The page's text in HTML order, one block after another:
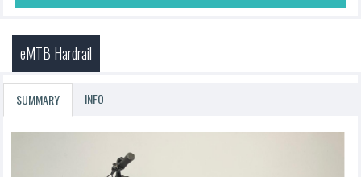
eMTB Hardrail
SUMMARY INFO